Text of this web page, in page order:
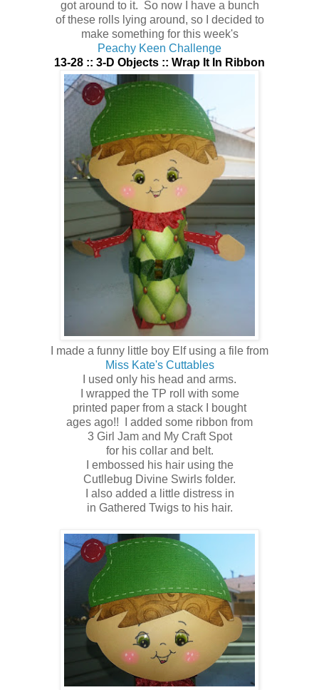
got around to it. So now I have a bunch
of these rolls lying around, so I decided to
make something for this week's
Peachy Keen Challenge
13-28 :: 3-D Objects :: Wrap It In Ribbon
I made a funny little boy Elf using a file from
Miss Kate's Cuttables
I used only his head and arms.
I wrapped the TP roll with some
printed paper from a stack I bought
ages ago!! I added some ribbon from
3 Girl Jam and My Craft Spot
for his collar and belt.
I embossed his hair using the
Cutllebug Divine Swirls folder.
I also added a little distress in
in Gathered Twigs to his hair.